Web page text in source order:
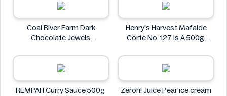
Coal River Farm Dark
Chocolate Jewels
Henry's Harvest Mafalde
Corte No. 127 Is A 500g
REMPAH Curry Sauce 500g
Zeroh! Juice Pear ice cream